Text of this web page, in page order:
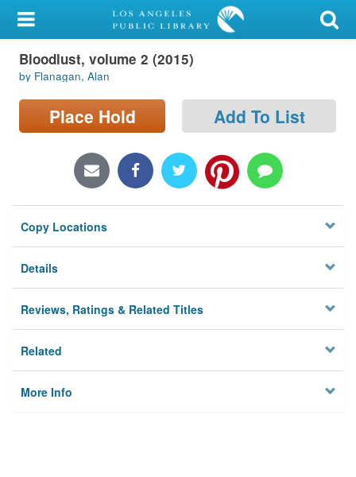
My Account
Library Card
Sign In
Locations/Hours (external
Privacy
Bloodlust, volume 2 (2015)
by Flanagan, Alan
Place Hold Add To List
Copy Locations
Details
Reviews, Ratings & Related Titles
Related
More Info